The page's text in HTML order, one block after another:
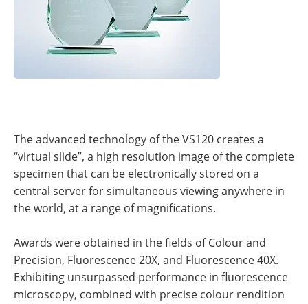
The advanced technology of the VS120 creates a
“virtual slide”, a high resolution image of the complete
specimen that can be electronically stored on a
central server for simultaneous viewing anywhere in
the world, at a range of magnifications.
Awards were obtained in the fields of Colour and
Precision, Fluorescence 20X, and Fluorescence 40X.
Exhibiting unsurpassed performance in fluorescence
microscopy, combined with precise colour rendition